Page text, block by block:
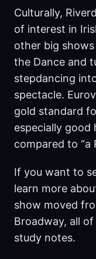
Culturally,
of interest in
other big shows
the Dance and
stepdancing
spectacle.
gold standard
especially
compared to “a
If you want to
learn more
show moved
Broadway, all
study notes.